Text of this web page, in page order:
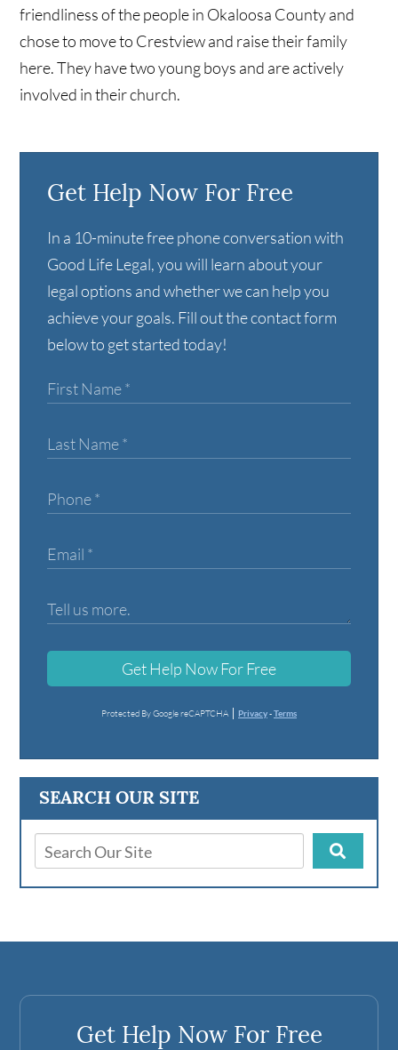
friendliness of the people in Okaloosa County and
chose to move to Crestview and raise their family
here. They have two young boys and are actively
involved in their church.
SEARCH OUR SITE
Get Help Now For Free
In a 10-minute free phone conversation with
Good Life Legal, you will learn about your
legal options and whether we can help you
achieve your goals. Fill out the contact form
below to get started today!
Get Help Now For Free
Protected By Google reCAPTCHA Privacy-Terms
Get Help Now For Free